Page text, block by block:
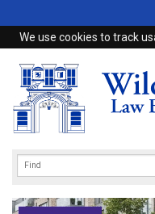
We use cookies to track
Home
Browse
eBooks